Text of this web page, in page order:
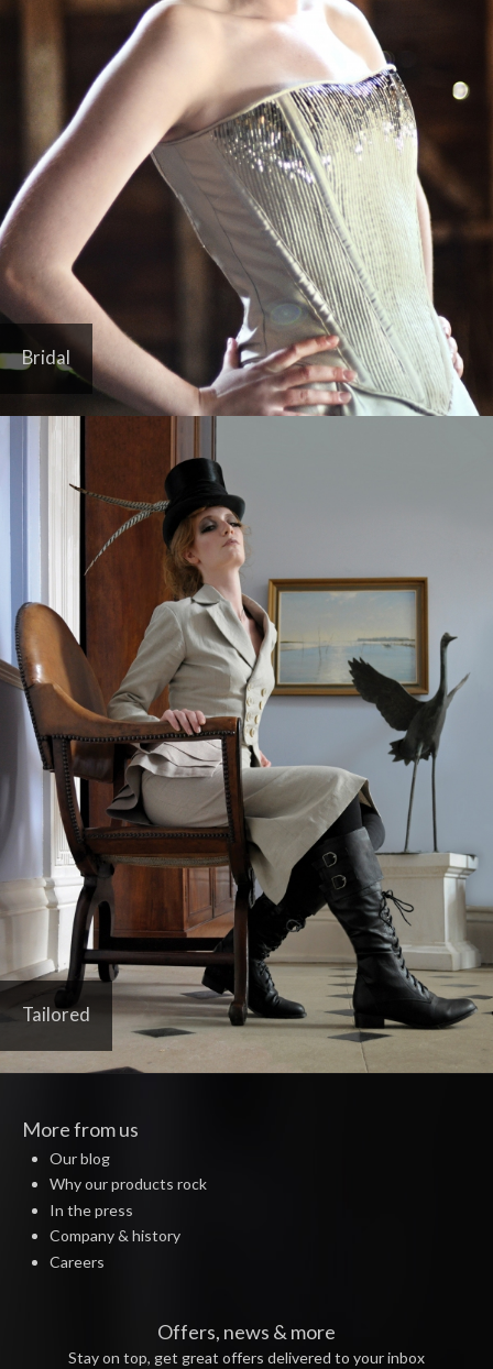
Bridal
Tailored
More from us
Our blog
Why our products rock
In the press
Company & history
Careers
Offers, news & more
Stay on top, get great offers delivered to your inbox